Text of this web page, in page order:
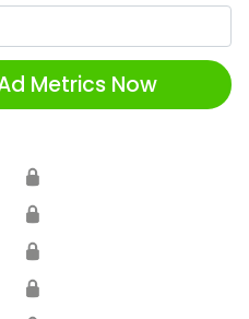
Metrics Now
🔒
🔒
🔒
🔒